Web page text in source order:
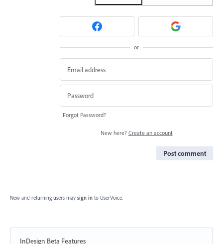
or
Forgot Password?
New here? Create an account
Post comment
New and returning users may sign in to UserVoice.
InDesign Beta Features